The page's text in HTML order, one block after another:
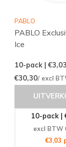
PABLO
PABLO
Ice
10-pack | €3,03
€30,30/ excl
10-pack |
excl BTW
€3,03